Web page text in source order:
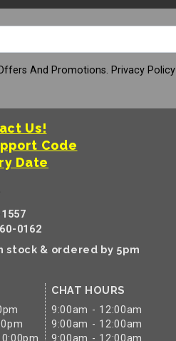
And Promotions. Privacy Policy
Us!
Code
Date
0162
stock & ordered by 5pm
CHAT HOURS
9:00am - 12:00am
9:00am - 12:00am
9:00am - 12:00am